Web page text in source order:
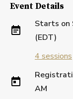
Event Details
Starts on
(EDT)
4 sessions
AM